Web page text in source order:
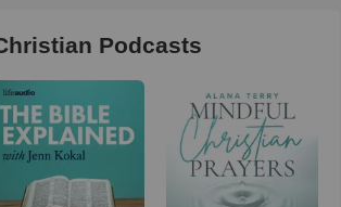
Podcasts